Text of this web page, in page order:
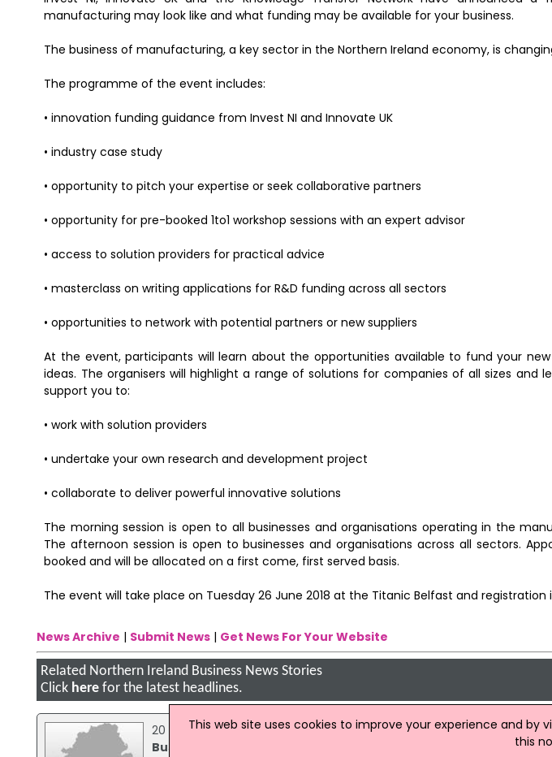
manufacturing may look like and what funding may be available for your business.
The business of manufacturing, a key sector in the Northern Ireland economy, is
The programme of the event includes:
• innovation funding guidance from Invest NI and Innovate UK
• industry case study
• opportunity to pitch your expertise or seek collaborative partners
• opportunity for pre-booked 1to1 workshop sessions with an expert advisor
• access to solution providers for practical advice
• masterclass on writing applications for R&D funding across all sectors
• opportunities to network with potential partners or new suppliers
At the event, participants will learn about the opportunities available to fund your
ideas. The organisers will highlight a range of solutions for companies of all sizes
support you to:
• work with solution providers
• undertake your own research and development project
• collaborate to deliver powerful innovative solutions
The morning session is open to all businesses and organisations operating in the
The afternoon session is open to businesses and organisations across all sectors.
booked and will be allocated on a first come, first served basis.
The event will take place on Tuesday 26 June 2018 at the Titanic Belfast and registration
News Archive | Submit News| Get News For Your Website
Related Northern Ireland Business News Stories
Click herefor the latest headlines.
20 January 2015
Business Event Targeting Construction Firms To Be Held In
This web site uses cookies to improve your experience and
this